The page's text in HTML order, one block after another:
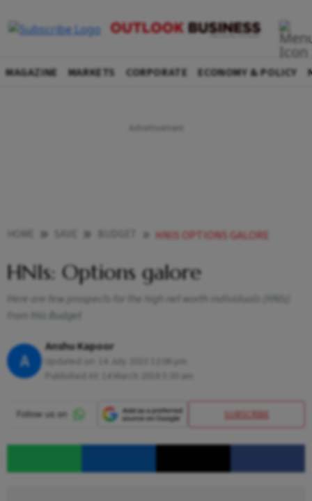
MAGAZINE MARKETS CORPORATE ECONOMY & POLICY
HNIS OPTIONS GALORE
HNIs: Options galore
Here are few prospects for the high net worth individuals (HNIs)
from this Budget
A
Anshu Kapoor
SUBSCRIBE